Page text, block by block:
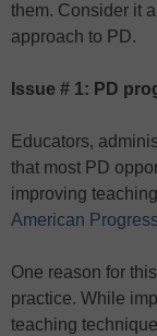
them. Consider it
approach to PD.
Issue # 1: PD
Educators,
that most PD
improving
American
One reason for
practice. While
teaching